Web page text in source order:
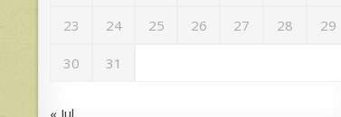
23 24 25 26 27 28 29
30 31
« Jul